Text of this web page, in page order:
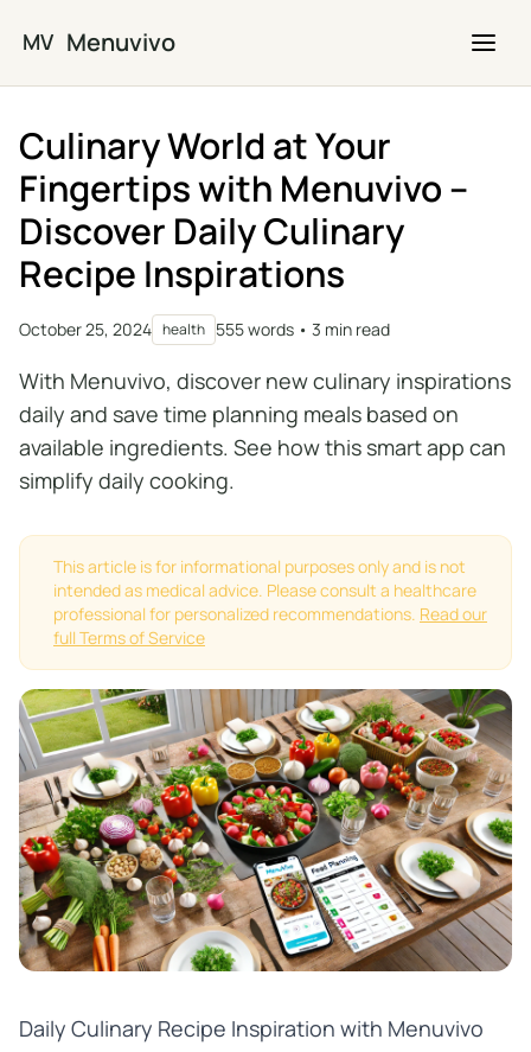
MV Menuvivo
Culinary World at Your
Fingertips with Menuvivo –
Discover Daily Culinary
Recipe Inspirations
October 25, 2024 health 555 words • 3 min read
With Menuvivo, discover new culinary inspirations
daily and save time planning meals based on
available ingredients. See how this smart app can
simplify daily cooking.
This article is for informational purposes only and is not
intended as medical advice. Please consult a healthcare
professional for personalized recommendations. Read our
full Terms of Service
Daily Culinary Recipe Inspiration with Menuvivo